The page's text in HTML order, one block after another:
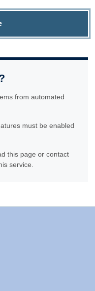
from automated
must be enabled
this page or contact
service.